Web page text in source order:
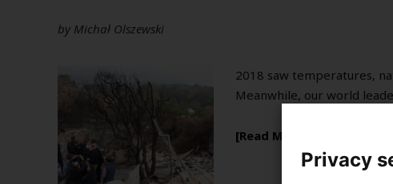
by Michał Olszewski
2018 saw temperatures,
Meanwhile, our world
Read More
Privacy